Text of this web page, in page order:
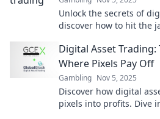
Unlock the secrets of
discover how to hit the
Digital Asset
Where Pixels Pay Off
Gambling Nov 5, 2025
Discover how digital
pixels into profits. Dive